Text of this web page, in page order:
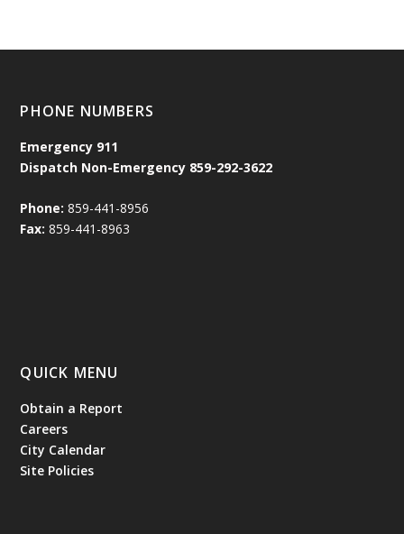
PHONE NUMBERS
Emergency 911
Dispatch Non-Emergency 859-292-3622
Phone: 859-441-8956
Fax: 859-441-8963
QUICK MENU
Obtain a Report
Careers
City Calendar
Site Policies